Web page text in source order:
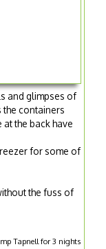
and glimpses of
the containers
the back have
for some of
the fuss of
Tapnell for 3 nights